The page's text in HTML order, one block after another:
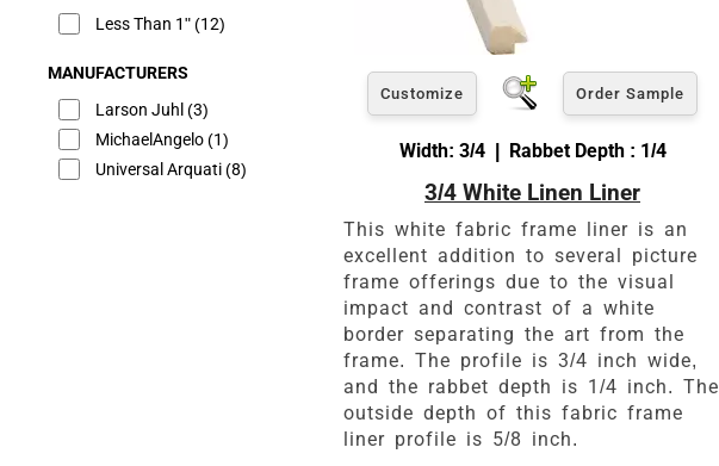
Less Than 1"(12)
MANUFACTURERS
Larson Juhl (3)
MichaelAngelo(1)
Universal Arquati(8)
Customize Order Sample
Width: 3/4 | Rabbet Depth : 1/4
3/4 White Linen Liner
This white fabric frame liner is an
excellent addition to several picture
frame offerings due to the visual
impact and contrast of a white
border separating the art from the
frame. The profile is 3/4 inch wide,
and the rabbet depth is 1/4 inch. The
outside depth of this fabric frame
liner profile is 5/8 inch.